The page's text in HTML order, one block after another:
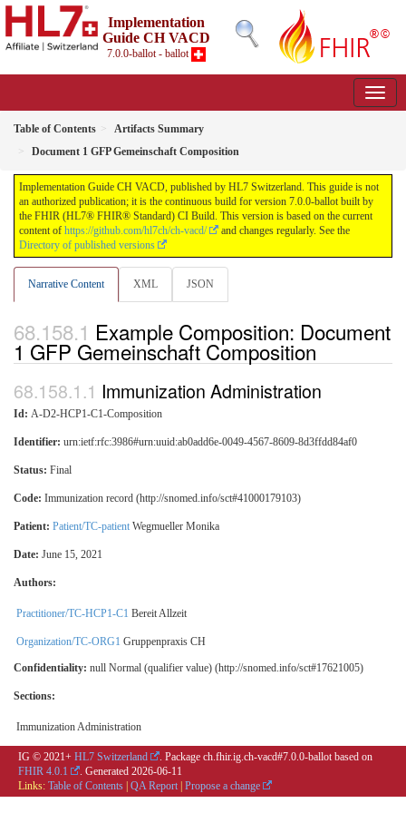
Implementation
Guide CH VACD
7.0.0-ballot - ballot
Table of Contents
Artifacts Summary
Document 1 GFP Gemeinschaft Composition
Implementation Guide CH VACD, published by HL7 Switzerland. This guide is not
an authorized publication; it is the continuous build for version 7.0.0-ballot built by
the FHIR (HL7® FHIR® Standard) CI Build. This version is based on the current
content of https://github.com/hl7ch/ch-vacd/
and changes regularly. See the
Directory of published versions
Narrative Content XML JSON
Example Composition: Document
1 GFP Gemeinschaft Composition
Immunization Administration
Id: A-D2-HCP1-C1-Composition
Identifier: urn:ietf:rfc:3986#urn:uuid:ab0add6e-0049-4567-8609-8d3ffdd84af0
Status: Final
Code: Immunization record (http://snomed.info/sct#41000179103)
Patient: Patient/TC-patient Wegmueller Monika
Date: June 15, 2021
Authors:
Practitioner/TC-HCP1-C1 Bereit Allzeit
Organization/TC-ORG1 Gruppenpraxis CH
Confidentiality: null Normal (qualifier value) (http://snomed.info/sct#17621005)
Sections:
Immunization Administration
IG © 2021+ HL7 Switzerland
. Package ch.fhir.ig.ch-vacd#7.0.0-ballot based on
FHIR 4.0.1
. Generated 2026-06-11
Links: Table of Contents | QA Report | Propose a change